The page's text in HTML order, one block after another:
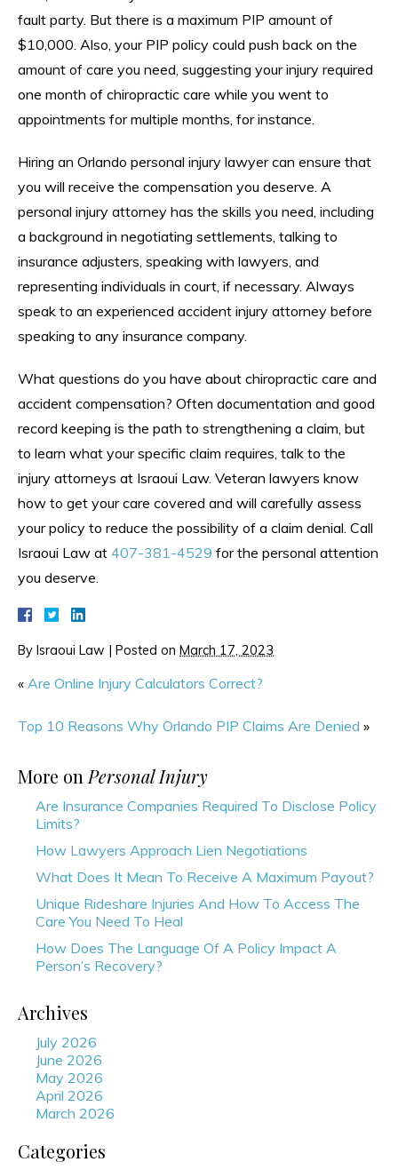
fault party. But there is a maximum PIP amount of
$10,000. Also, your PIP policy could push back on the
amount of care you need, suggesting your injury required
one month of chiropractic care while you went to
appointments for multiple months, for instance.
Hiring an Orlando personal injury lawyer can ensure that
you will receive the compensation you deserve. A
personal injury attorney has the skills you need, including
a background in negotiating settlements, talking to
insurance adjusters, speaking with lawyers, and
representing individuals in court, if necessary. Always
speak to an experienced accident injury attorney before
speaking to any insurance company.
What questions do you have about chiropractic care and
accident compensation? Often documentation and good
record keeping is the path to strengthening a claim, but
to learn what your specific claim requires, talk to the
injury attorneys at Israoui Law. Veteran lawyers know
how to get your care covered and will carefully assess
your policy to reduce the possibility of a claim denial. Call
Israoui Law at 407-381-4529 for the personal attention
you deserve.
By Israoui Law | Posted on March 17, 2023
« Are Online Injury Calculators Correct?
Top 10 Reasons Why Orlando PIP Claims Are Denied »
More on Personal Injury
Are Insurance Companies Required To Disclose Policy
Limits?
How Lawyers Approach Lien Negotiations
What Does It Mean To Receive A Maximum Payout?
Unique Rideshare Injuries And How To Access The
Care You Need To Heal
How Does The Language Of A Policy Impact A
Person’s Recovery?
Archives
July 2026
June 2026
May 2026
April 2026
March 2026
Categories